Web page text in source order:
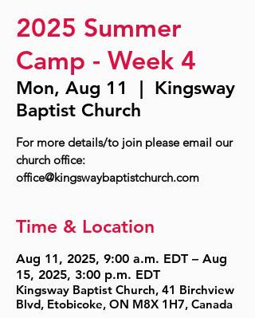
2025 Summer
Camp - Week 4
Mon, Aug 11
  |
Kingsway
Baptist Church
For more details/to join please email our
church office:
office@kingswaybaptistchurch.com
Time & Location
Aug 11, 2025, 9:00 a.m. EDT – Aug
15, 2025, 3:00 p.m. EDT
Kingsway Baptist Church, 41 Birchview
Blvd, Etobicoke, ON M8X 1H7, Canada